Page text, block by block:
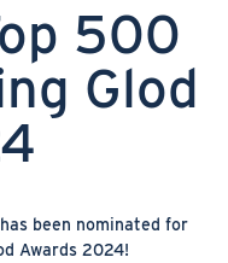
500
Glod
been nominated for
Awards 2024!